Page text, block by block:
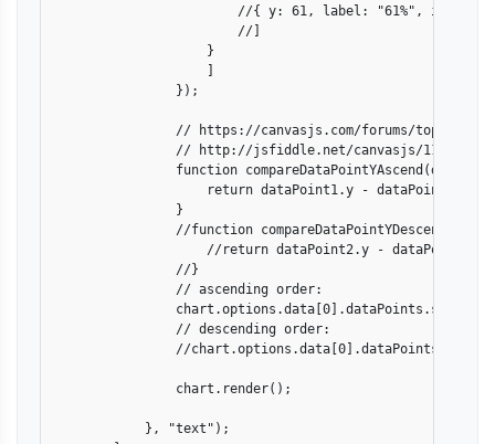
//{ y: 61, label: "61%",
                        //]
                    }
                });
// https://canvasjs.com/forums/topic/
                // http://jsfiddle.net/canvasjs/11nrh8u1/
function
                    return dataPoint1.y - dataPoint2.y;
                }
//function
                    //return dataPoint2.y - dataPoint1.y;
                //}
                // ascending order:
                // descending order:
//
                chart.render();
            }, "text");